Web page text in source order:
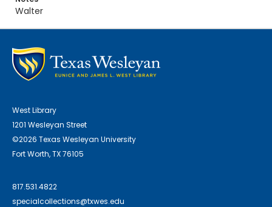
Walter
West Library
1201 Wesleyan Street
©2026 Texas Wesleyan University
Fort Worth, TX 76105
817.531.4822
specialcollections@txwes.edu